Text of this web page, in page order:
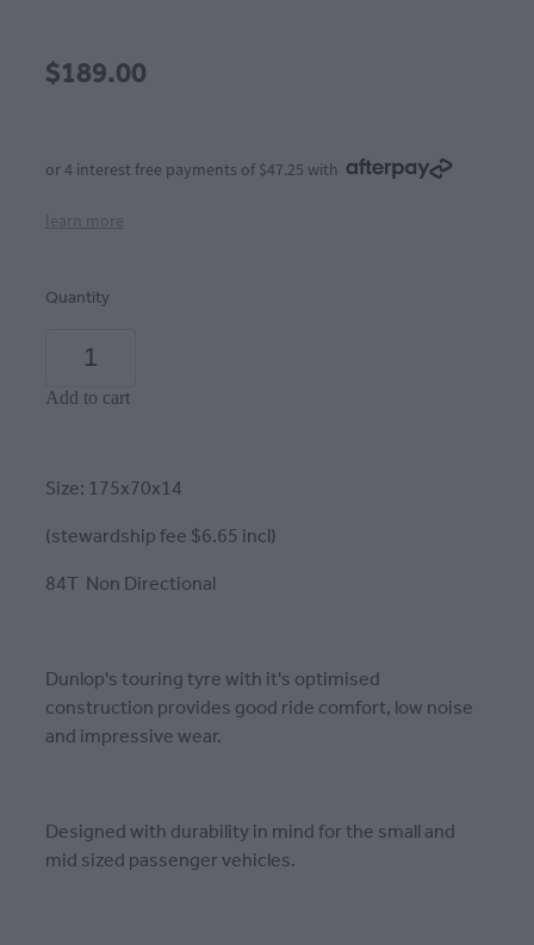
$189.00
or 4 interest free payments of $47.25 with
learn more
Quantity
Add to cart
Size: 175x70x14
(stewardship fee $6.65 incl)
84T Non Directional
Dunlop's touring tyre with it's optimised
construction provides good ride comfort, low noise
and impressive wear.
Designed with durability in mind for the small and
mid sized passenger vehicles.